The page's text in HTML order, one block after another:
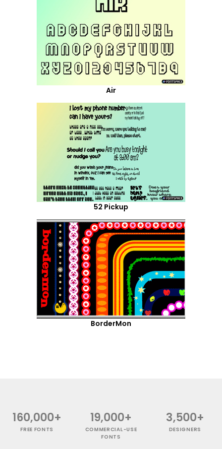
Air
52 Pickup
BorderMon
160,000+
FREE FONTS
19,000+
COMMERCIAL-USE
FONTS
3,500+
DESIGNERS